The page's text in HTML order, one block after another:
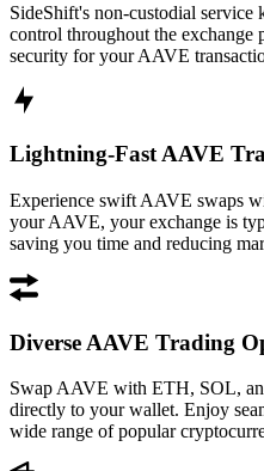
SideShift's non-custodial
control throughout the exchange
security for your AAVE
Lightning-Fast AAVE
Experience swift AAVE swaps
your AAVE, your exchange is
saving you time and reducing
Diverse AAVE Trading
Swap AAVE with ETH, SOL,
directly to your wallet. Enjoy
wide range of popular